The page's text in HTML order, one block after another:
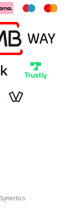
Synectics